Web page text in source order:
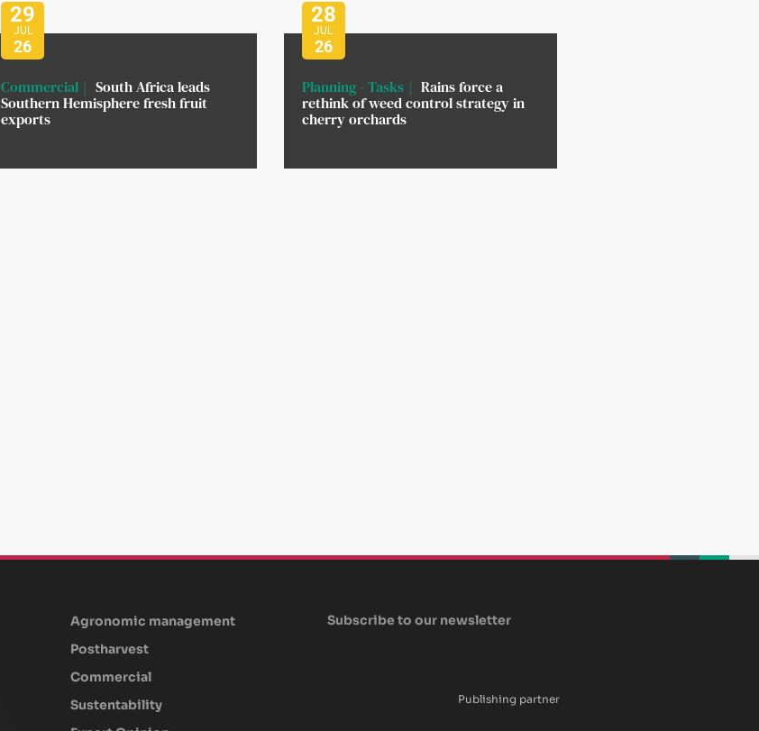
29
JUL
26
Commercial
South Africa leads
Southern Hemisphere fresh fruit
exports
28
JUL
26
Planning - Tasks
Rains force a
rethink of weed control strategy in
cherry orchards
Agronomic management
Postharvest
Commercial
Sustentability
Subscribe to our newsletter
Publishing partner